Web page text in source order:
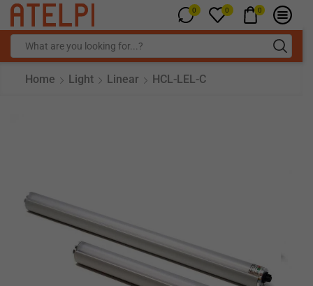
0 0 0
Home Light Linear HCL-LEL-C